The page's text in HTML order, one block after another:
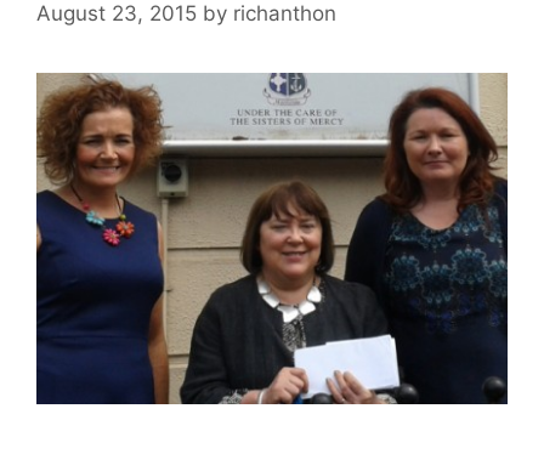
August 23, 2015 by richanthon